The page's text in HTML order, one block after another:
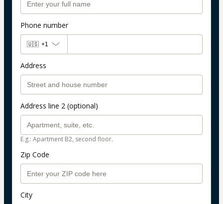
Phone number
🇺🇸 +1
Address
Address line 2 (optional)
E.g.: Apartment B2, second floor.
Zip Code
City